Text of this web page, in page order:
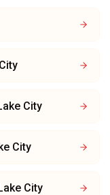
City
City
City